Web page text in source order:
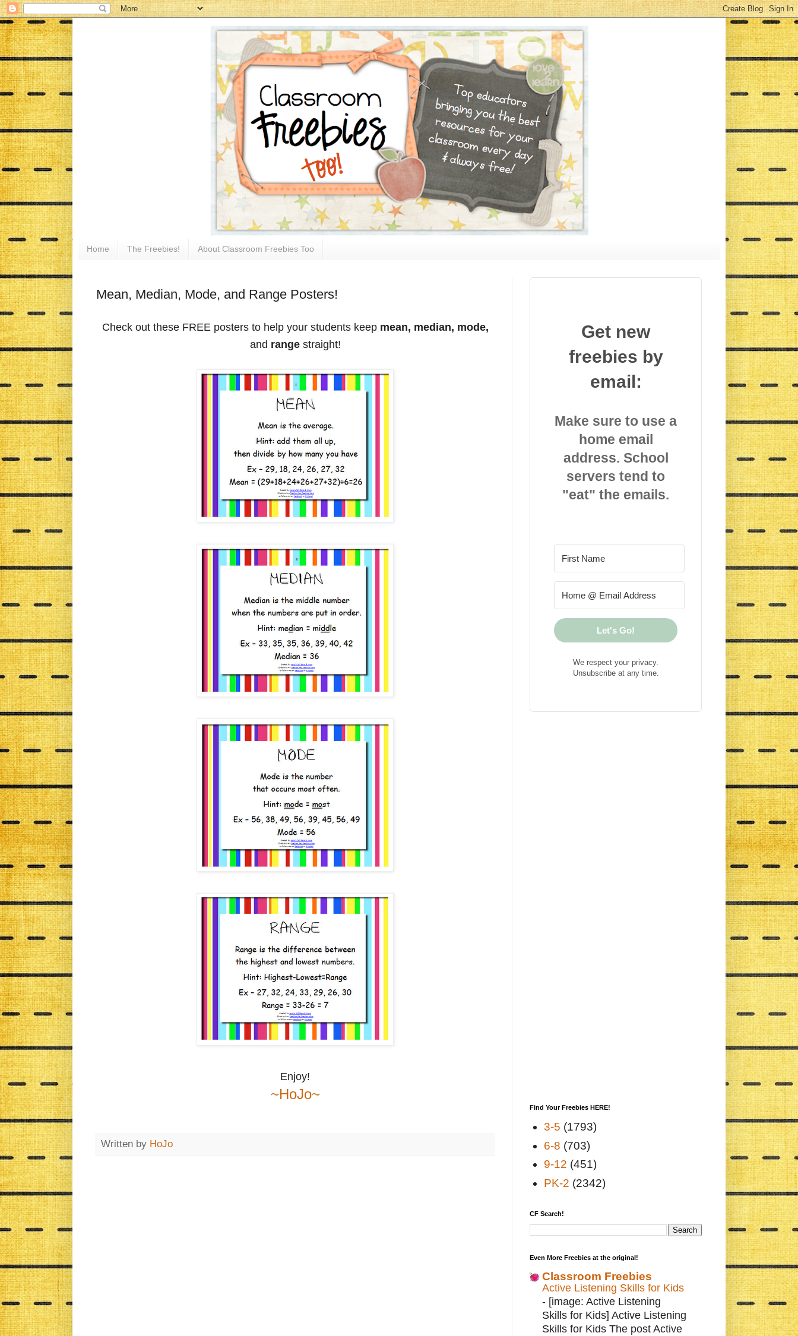
Home The Freebies! About Classroom Freebies Too
Mean, Median, Mode, and Range Posters!
Check out these FREE posters to help your students keep mean, median, mode,
and rangestraight!
Enjoy!
~HoJo~
Written by HoJo
Get new
freebies by
email:
Make sure to use a
home email
address. School
servers tend to
"eat" the emails.
Let's Go!
We respect your privacy.
Unsubscribe at any time.
Find Your Freebies HERE!
3-5 (1793)
6-8 (703)
9-12 (451)
PK-2 (2342)
CF Search!
Even More Freebies at the original!
Classroom Freebies
Active Listening Skills for Kids
- [image: Active Listening
Skills for Kids] Active Listening
Skills for Kids The post Active